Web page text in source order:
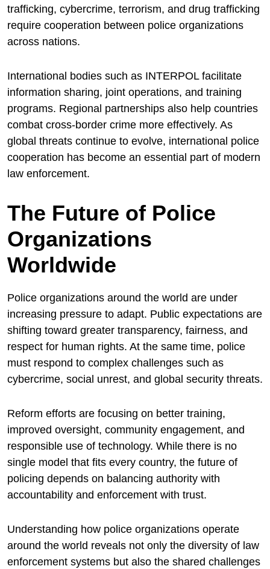
trafficking, cybercrime, terrorism, and drug trafficking
require cooperation between police organizations
across nations.
International bodies such as INTERPOL facilitate
information sharing, joint operations, and training
programs. Regional partnerships also help countries
combat cross-border crime more effectively. As
global threats continue to evolve, international police
cooperation has become an essential part of modern
law enforcement.
The Future of Police
Organizations
Worldwide
Police organizations around the world are under
increasing pressure to adapt. Public expectations are
shifting toward greater transparency, fairness, and
respect for human rights. At the same time, police
must respond to complex challenges such as
cybercrime, social unrest, and global security threats.
Reform efforts are focusing on better training,
improved oversight, community engagement, and
responsible use of technology. While there is no
single model that fits every country, the future of
policing depends on balancing authority with
accountability and enforcement with trust.
Understanding how police organizations operate
around the world reveals not only the diversity of law
enforcement systems but also the shared challenges